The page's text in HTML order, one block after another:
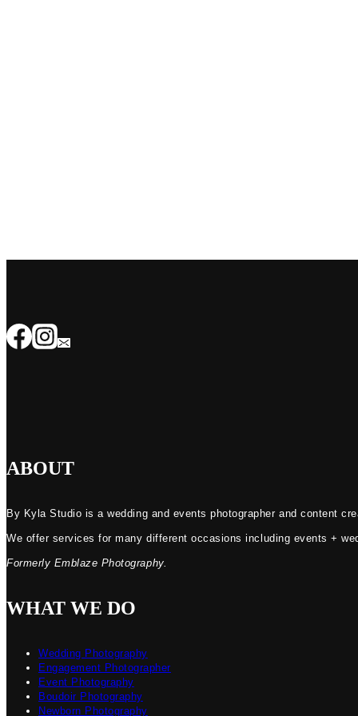
ABOUT
By Kyla Studio is a wedding and events photographer and content
We offer services for many different occasions including events +
Formerly Emblaze Photography.
WHAT WE DO
Wedding Photography
Engagement Photographer
Event Photography
Boudoir Photography
Newborn Photography